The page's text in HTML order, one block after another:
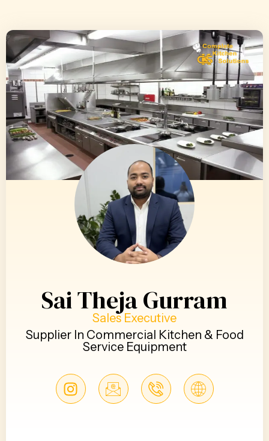
Sai Theja Gurram
Sales Executive
Supplier In Commercial Kitchen & Food
Service Equipment